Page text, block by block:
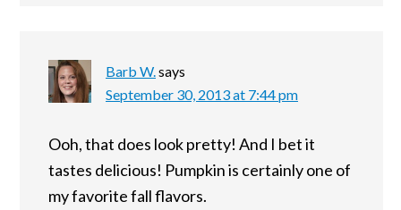
Barb W.says
September 30, 2013 at 7:44 pm
Ooh, that does look pretty! And I bet it
tastes delicious! Pumpkin is certainly one of
my favorite fall flavors.